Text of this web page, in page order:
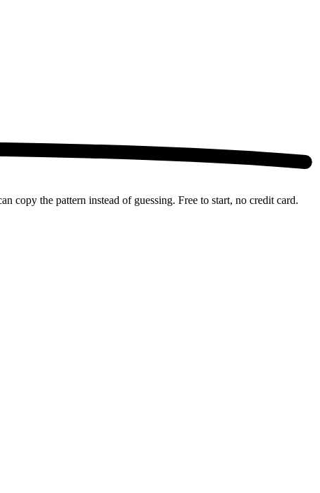
the pattern instead of guessing. Free to start, no credit card.